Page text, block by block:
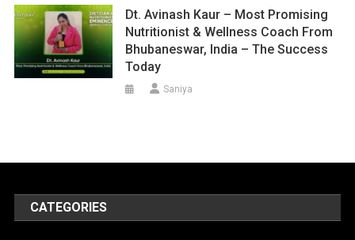
Dt. Avinash Kaur – Most Promising
Nutritionist & Wellness Coach From
Bhubaneswar, India – The Success
Today
Saniya
CATEGORIES